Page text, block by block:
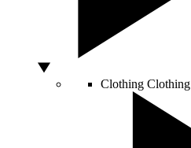
Clothing Clothing